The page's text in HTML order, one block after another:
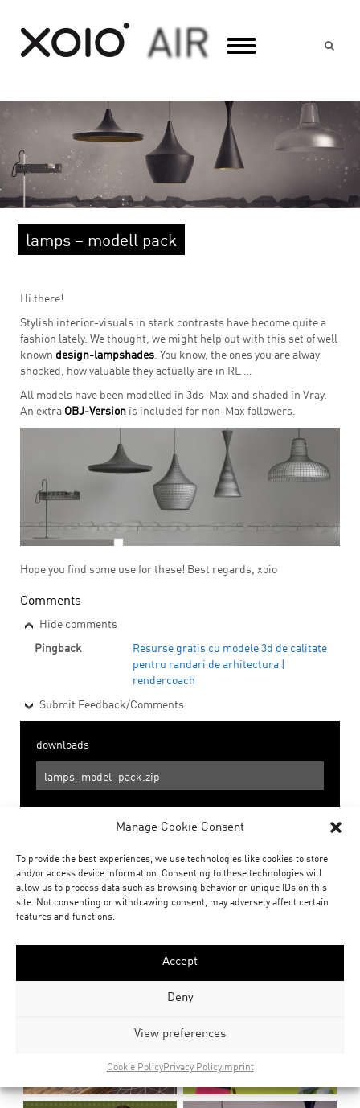
Manage Cookie Consent
To provide the best experiences, we use technologies like cookies to store
and/or access device information. Consenting to these technologies will
allow us to process data such as browsing behavior or unique IDs on this
site. Not consenting or withdrawing consent, may adversely affect certain
features and functions.
Accept
Deny
View preferences
Cookie PolicyPrivacy PolicyImprint
lamps – modell pack
Hi there!
Stylish interior-visuals in stark contrasts have become quite a
fashion lately. We thought, we might help out with this set of well
known design-lampshades. You know, the ones you are alway
shocked, how valuable they actually are in RL …
All models have been modelled in 3ds-Max and shaded in Vray.
An extra OBJ-Version is included for non-Max followers.
Hope you find some use for these! Best regards, xoio
Comments
Hide comments
Pingback
Resurse gratis cu modele 3d de calitate
pentru randari de arhitectura |
rendercoach
Submit Feedback/Comments
downloads
lamps_model_pack.zip
share share
Related Posts